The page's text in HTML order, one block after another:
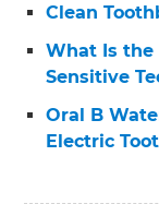
Clean
What Is the
Sensitive
Oral B
Electric